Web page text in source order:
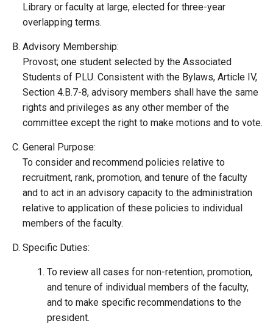
Library or faculty at large, elected for three-year
overlapping terms.
Advisory Membership:
Provost; one student selected by the Associated
Students of PLU. Consistent with the Bylaws, Article IV,
Section 4.B.7-8, advisory members shall have the same
rights and privileges as any other member of the
committee except the right to make motions and to vote.
General Purpose:
To consider and recommend policies relative to
recruitment, rank, promotion, and tenure of the faculty
and to act in an advisory capacity to the administration
relative to application of these policies to individual
members of the faculty.
Specific Duties:
To review all cases for non-retention, promotion,
and tenure of individual members of the faculty,
and to make specific recommendations to the
president.